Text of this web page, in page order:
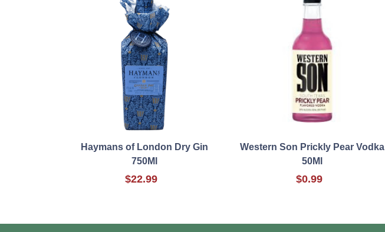
Haymans of London Dry Gin
750Ml
$22.99
Western Son Prickly Pear Vodka
50Ml
$0.99